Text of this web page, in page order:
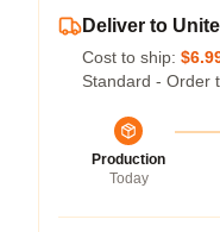
Deliver to
Cost to ship:
Standard - Order
Production
Today